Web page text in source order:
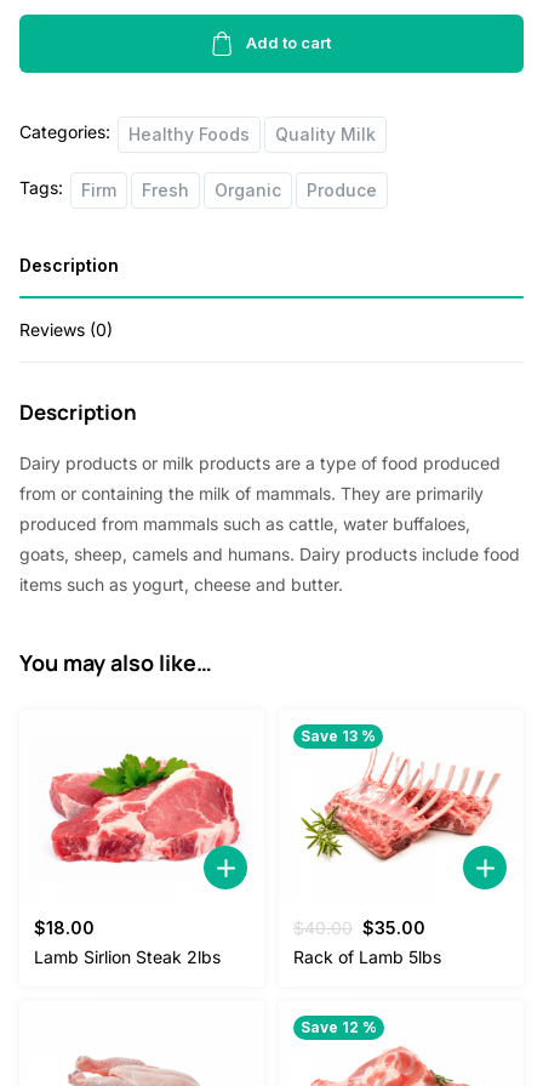
Fat
Ultra
Milk
quantity
Add to cart
Categories: Healthy Foods Quality Milk
Tags: Firm Fresh Organic Produce
Description
Reviews (0)
Description
Dairy products or milk products are a type of food produced
from or containing the milk of mammals. They are primarily
produced from mammals such as cattle, water buffaloes,
goats, sheep, camels and humans. Dairy products include food
items such as yogurt, cheese and butter.
You may also like…
$18.00
Lamb Sirlion Steak 2lbs
Save 13 %
$40.00 Original
price
$35.00
price
Rack of Lamb 5lbs
Save 12 %